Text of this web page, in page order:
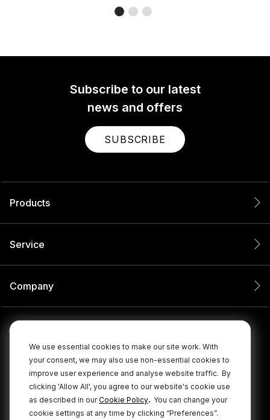
We use essential cookies to make our site work. With
your consent, we may also use non-essential cookies to
improve user experience and analyse website traffic. By
clicking 'Allow All', you agree to our website's cookie use
as described in ourCookie Policy. You can change your
cookie settings at any time by clicking “Preferences”.
Subscribe to our latest
news and offers
SUBSCRIBE
Products
Service
Company